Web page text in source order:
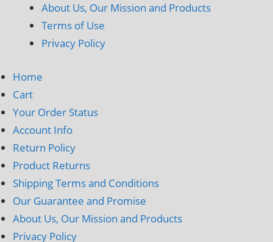
About Us, Our Mission and Products
Terms of Use
Privacy Policy
Home
Cart
Your Order Status
Account Info
Return Policy
Product Returns
Shipping Terms and Conditions
Our Guarantee and Promise
About Us, Our Mission and Products
Privacy Policy